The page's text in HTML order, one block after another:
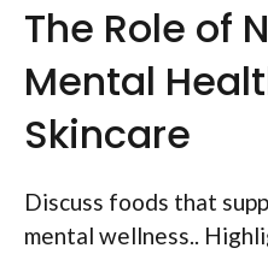
The Role of
Mental
Skincare
Discuss foods that
mental wellness..